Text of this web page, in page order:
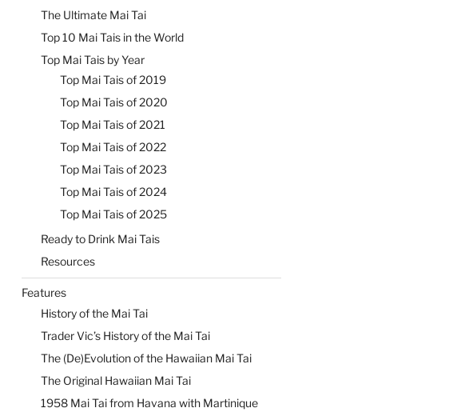
The Ultimate Mai Tai
Top 10 Mai Tais in the World
Top Mai Tais by Year
Top Mai Tais of 2019
Top Mai Tais of 2020
Top Mai Tais of 2021
Top Mai Tais of 2022
Top Mai Tais of 2023
Top Mai Tais of 2024
Top Mai Tais of 2025
Ready to Drink Mai Tais
Resources
Features
History of the Mai Tai
Trader Vic’s History of the Mai Tai
The (De)Evolution of the Hawaiian Mai Tai
The Original Hawaiian Mai Tai
1958 Mai Tai from Havana with Martinique